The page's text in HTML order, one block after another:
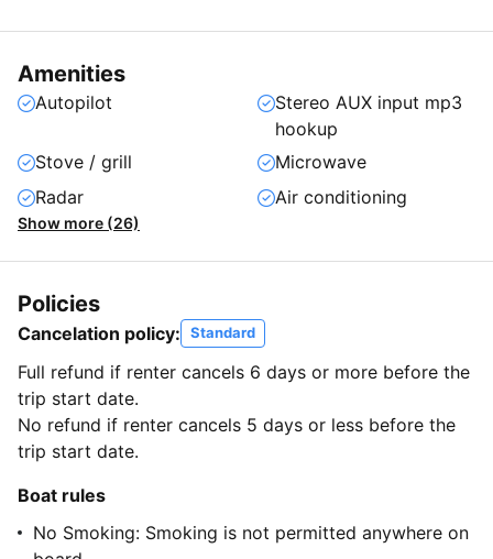
Amenities
Autopilot
Stereo AUX input mp3
hookup
Stove / grill
Microwave
Radar
Air conditioning
Show more (26)
Policies
Cancelation policy: Standard
Full refund if renter cancels 6 days or more before the
trip start date.
No refund if renter cancels 5 days or less before the
trip start date.
Boat rules
No Smoking: Smoking is not permitted anywhere on